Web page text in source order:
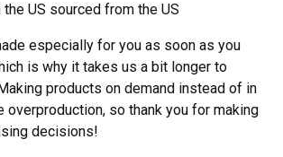
the US sourced from the US
especially for you as soon as you
is why it takes us a bit longer to
products on demand instead of in
overproduction, so thank you for making
decisions!